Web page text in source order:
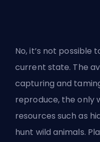
No, it’s not possible
current state. The
capturing and
reproduce, the only
resources such as
hunt wild animals.